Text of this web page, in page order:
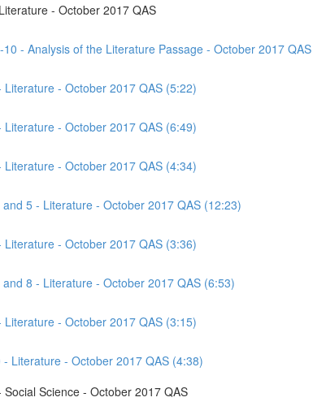
- October 2017 QAS
- Analysis of the Literature Passage - October 2017
- October 2017 QAS (5:22)
- October 2017 QAS (6:49)
- October 2017 QAS (4:34)
5 - Literature - October 2017 QAS (12:23)
- October 2017 QAS (3:36)
8 - Literature - October 2017 QAS (6:53)
- October 2017 QAS (3:15)
Literature - October 2017 QAS (4:38)
Science - October 2017 QAS